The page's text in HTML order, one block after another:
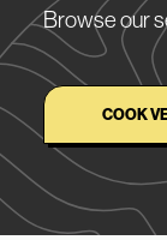
Browse our
COOK